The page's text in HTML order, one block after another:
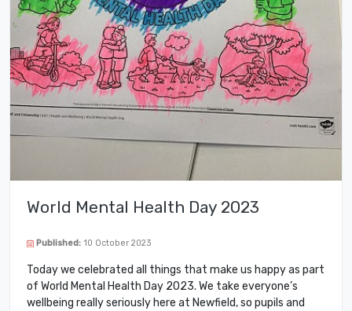
World Mental Health Day 2023
Published: 10 October 2023
Today we celebrated all things that make us happy as part
of World Mental Health Day 2023. We take everyone’s
wellbeing really seriously here at Newfield, so pupils and